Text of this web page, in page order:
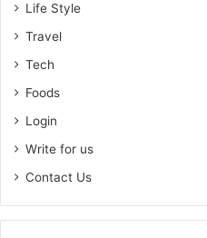
Life Style
Travel
Tech
Foods
Login
Write for us
Contact Us